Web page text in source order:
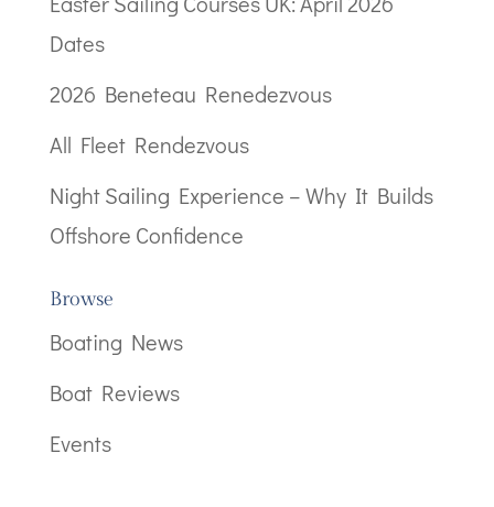
Dates
2026 Beneteau Renedezvous
All Fleet Rendezvous
Night Sailing Experience – Why It Builds
Offshore Confidence
Browse
Boating News
Boat Reviews
Events